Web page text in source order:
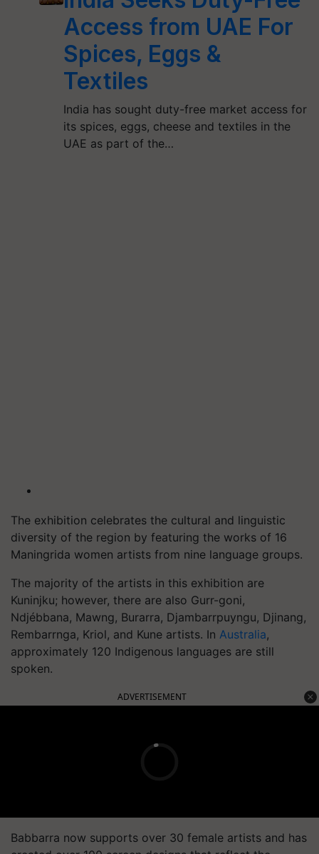
Access from UAE For
Spices, Eggs &
Textiles
India has sought duty-free market access for
its spices, eggs, cheese and textiles in the
UAE as part of the…
The exhibition celebrates the cultural and linguistic
diversity of the region by featuring the works of 16
Maningrida women artists from nine language groups.
The majority of the artists in this exhibition are
Kuninjku; however, there are also Gurr-goni,
Ndjébbana, Mawng, Burarra, Djambarrpuyngu, Djinang,
Rembarrnga, Kriol, and Kune artists. In Australia,
approximately 120 Indigenous languages are still
spoken.
ADVERTISEMENT
Babbarra now supports over 30 female artists and has